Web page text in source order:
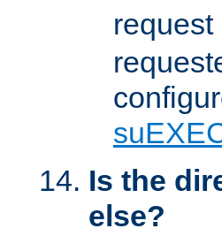
request
Is the
else?